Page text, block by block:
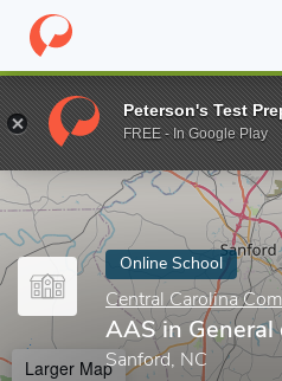
Home Online Schools Central
Enter a keyword
Online School
Central Carolina
AAS in General
Sanford, NC
Larger Map
Peterson's Test
FREE - In Google Play